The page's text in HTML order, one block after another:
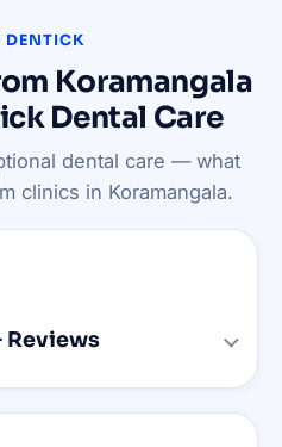
DENTICK
Koramangala
Dental Care
dental care — what
clinics in Koramangala.
Reviews